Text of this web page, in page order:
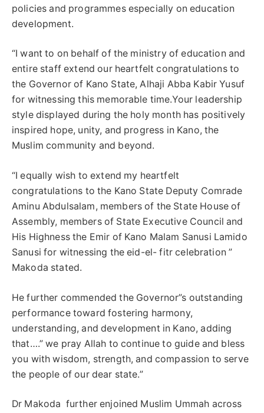
policies and programmes especially on education
development.
“I want to on behalf of the ministry of education and
entire staff extend our heartfelt congratulations to
the Governor of Kano State, Alhaji Abba Kabir Yusuf
for witnessing this memorable time.Your leadership
style displayed during the holy month has positively
inspired hope, unity, and progress in Kano, the
Muslim community and beyond.
“I equally wish to extend my heartfelt
congratulations to the Kano State Deputy Comrade
Aminu Abdulsalam, members of the State House of
Assembly, members of State Executive Council and
His Highness the Emir of Kano Malam Sanusi Lamido
Sanusi for witnessing the eid-el- fitr celebration ”
Makoda stated.
He further commended the Governor”s outstanding
performance toward fostering harmony,
understanding, and development in Kano, adding
that….” we pray Allah to continue to guide and bless
you with wisdom, strength, and compassion to serve
the people of our dear state.”
Dr Makoda further enjoined Muslim Ummah across